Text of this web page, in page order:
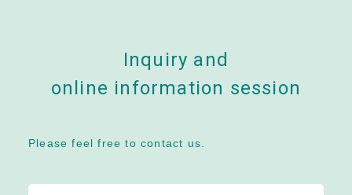
Inquiry and
online information session
Please feel free to contact us.